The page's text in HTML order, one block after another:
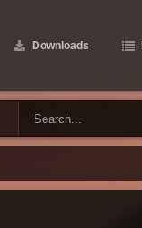
Downloads